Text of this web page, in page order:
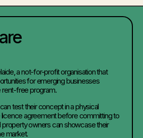
a not-for-profit organisation that
for emerging businesses
rent-free program.
test their concept in a physical
licence agreement before committing to
property owners can showcase their
market.